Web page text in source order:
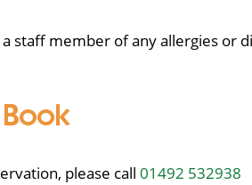
staff member of any allergies or
please call 01492 532938